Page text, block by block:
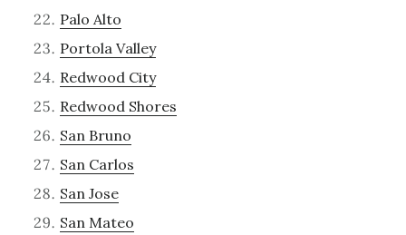
Palo Alto
Portola Valley
Redwood City
Redwood Shores
San Bruno
San Carlos
San Jose
San Mateo